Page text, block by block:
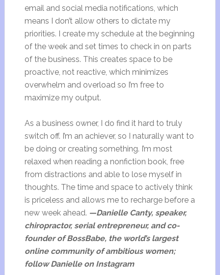
email and social media notifications, which
means I don’t allow others to dictate my
priorities. I create my schedule at the beginning
of the week and set times to check in on parts
of the business. This creates space to be
proactive, not reactive, which minimizes
overwhelm and overload so I’m free to
maximize my output.
As a business owner, I do find it hard to truly
switch off. I’m an achiever, so I naturally want to
be doing or creating something. I’m most
relaxed when reading a nonfiction book, free
from distractions and able to lose myself in
thoughts. The time and space to actively think
is priceless and allows me to recharge before a
new week ahead. —Danielle Canty, speaker,
chiropractor, serial entrepreneur, and co-
founder of BossBabe, the world’s largest
online community of ambitious women;
follow Danielle on Instagram